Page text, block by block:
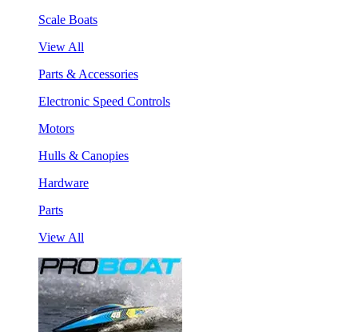
Scale Boats
View All
Parts & Accessories
Electronic Speed Controls
Motors
Hulls & Canopies
Hardware
Parts
View All